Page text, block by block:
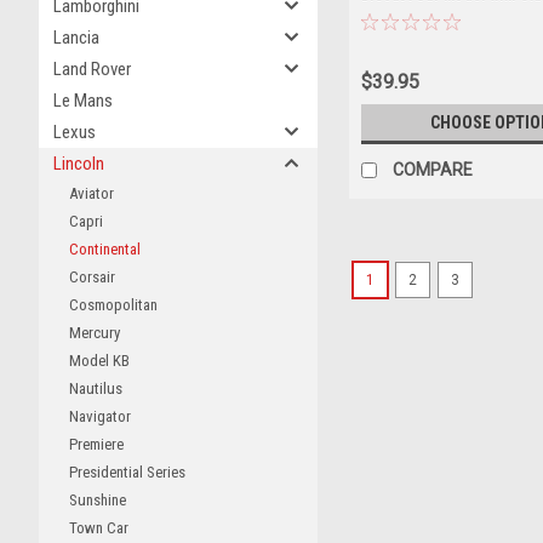
Lamborghini
Lancia
Land Rover
Le Mans
Lexus
Lincoln
Aviator
Capri
Continental
Corsair
Cosmopolitan
Mercury
Model KB
Nautilus
Navigator
Premiere
Presidential Series
Sunshine
Town Car
$39.95
CHOOSE
COMPARE
1 2 3